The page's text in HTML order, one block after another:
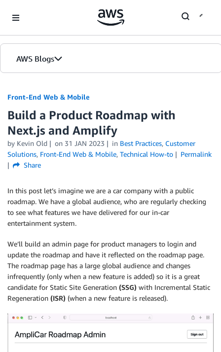
AWS Blogs
Front-End Web & Mobile
Build a Product Roadmap with
Next.js and Amplify
by Kevin Old on 31 JAN 2023 in Best Practices, Customer
Solutions, Front-End Web & Mobile, Technical How-to
Permalink
Share
In this post let’s imagine we are a car company with a public
roadmap. We have a global audience, who are regularly checking
to see what features we have delivered for our in-car
entertainment system.
We’ll build an admin page for product managers to login and
update the roadmap and have it reflected on the roadmap page.
The roadmap page has a large global audience and changes
infrequently (only when a new feature is added) so it is a great
candidate for Static Site Generation (SSG) with Incremental Static
Regeneration (ISR) (when a new feature is released).